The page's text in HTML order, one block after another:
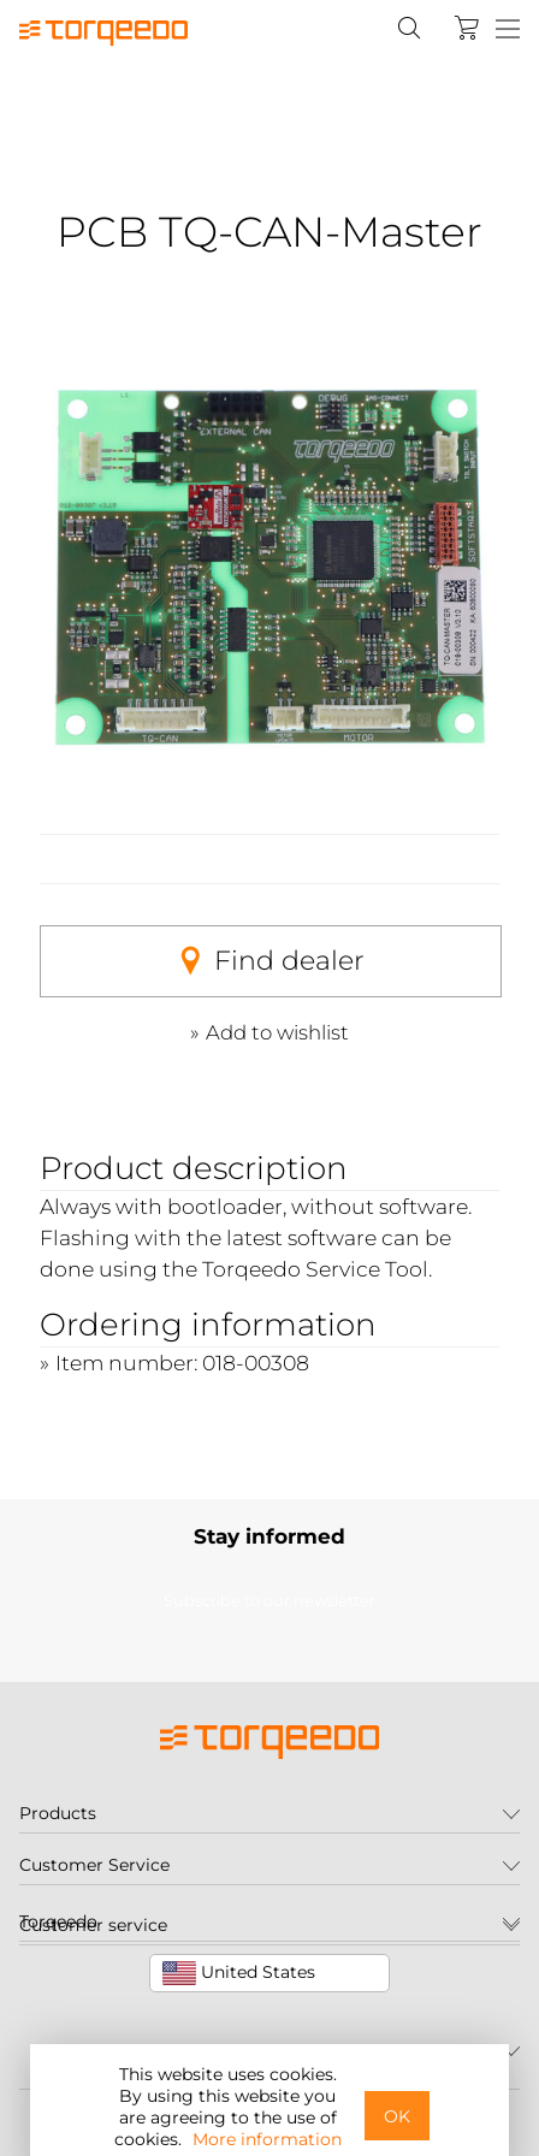
PCB TQ-CAN-Master
Find dealer
Add to wishlist
Product description
Always with bootloader, without software.
Flashing with the latest software can be
done using the Torqeedo Service Tool.
Ordering information
Item number: 018-00308
This website uses cookies.
By using this website you
are agreeing to the use of
cookies. More information
OK
Stay informed
Customer service
United States
©2026 Torqeedo Inc.
Products
Customer Service
Torqeedo